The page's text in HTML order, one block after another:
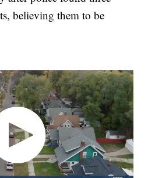
believing them to be